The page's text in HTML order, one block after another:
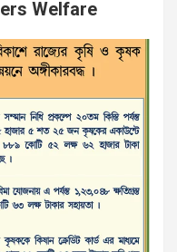
Welfare